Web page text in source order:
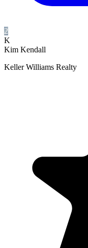
2
K
Kim Kendall
Keller Williams Realty